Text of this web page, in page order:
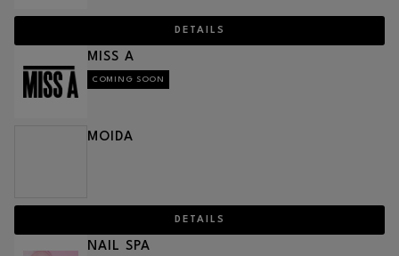
DETAILS
MISS A
COMING SOON
MOIDA
DETAILS
NAIL SPA